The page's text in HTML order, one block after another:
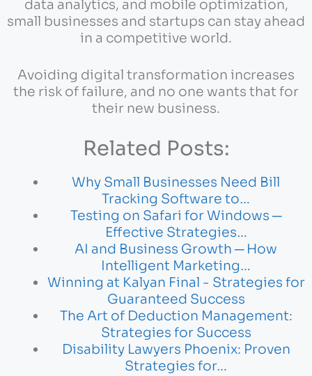
data analytics, and mobile optimization,
small businesses and startups can stay ahead
in a competitive world.
Avoiding digital transformation increases
the risk of failure, and no one wants that for
their new business.
Related Posts:
Why Small Businesses Need Bill
Tracking Software to…
Testing on Safari for Windows ─
Effective Strategies…
AI and Business Growth ─ How
Intelligent Marketing…
Winning at Kalyan Final - Strategies for
Guaranteed Success
The Art of Deduction Management:
Strategies for Success
Disability Lawyers Phoenix: Proven
Strategies for…